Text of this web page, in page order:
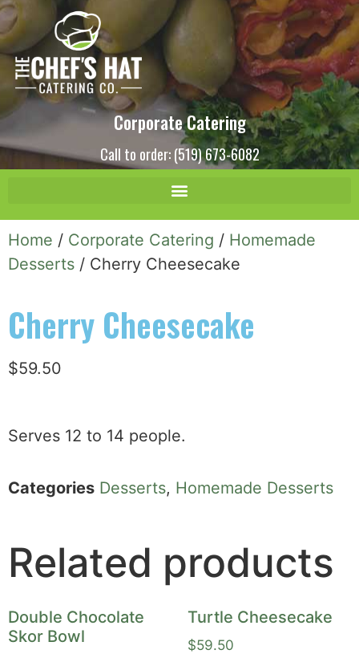
Corporate Catering
Call to order: (519) 673-6082
Home / Corporate Catering / Homemade
Desserts / Cherry Cheesecake
Cherry Cheesecake
$59.50
Serves 12 to 14 people.
Categories Desserts, Homemade Desserts
Related products
Double Chocolate
Skor Bowl
Turtle Cheesecake
$59.50